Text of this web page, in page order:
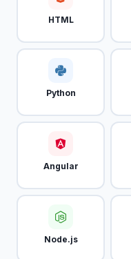
HTML
Python
Angular
Node.js